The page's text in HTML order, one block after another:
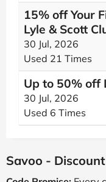
15% off Your
Lyle & Scott
30 Jul, 2026
Used 21 Times
Up to 50% off
30 Jul, 2026
Used 6 Times
Savoo -